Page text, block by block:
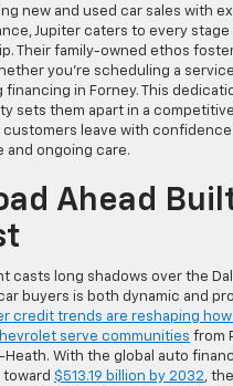
new and used car sales with
Jupiter caters to every
Their family-owned ethos
you’re scheduling a
financing in Forney. This
sets them apart in a
customers leave with
and ongoing care.
Ahead
casts long shadows over the
buyers is both dynamic and
credit trends are reshaping
serve communities from
Heath. With the global auto
toward $513.19 billion by 2032,